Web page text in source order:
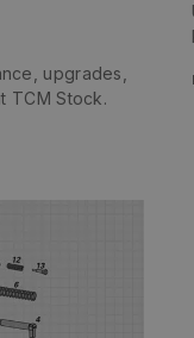
upgrades,
TCM Stock.